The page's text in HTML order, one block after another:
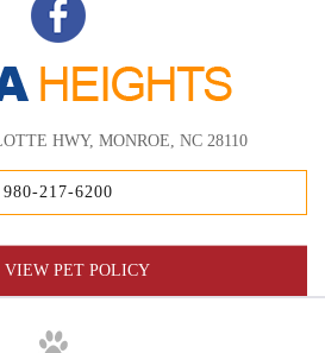
HWY, MONROE, NC 28110
980-217-6200
VIEW PET POLICY